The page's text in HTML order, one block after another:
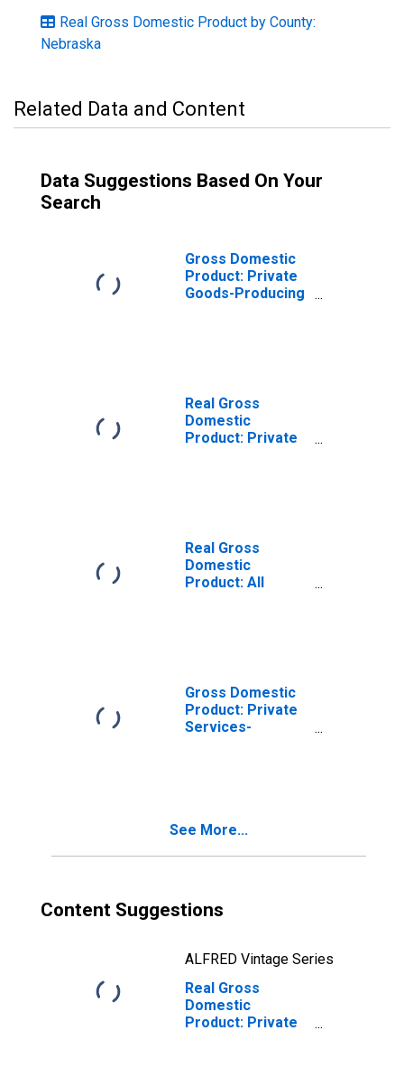
Real Gross Domestic Product by County:
Nebraska
Related Data and Content
Data Suggestions Based On Your
Search
Gross Domestic
Product: Private
Goods-Producing
Real Gross
Domestic
Product: Private
Real Gross
Domestic
Product: All
Gross Domestic
Product: Private
Services-
See More...
Content Suggestions
ALFRED Vintage Series
Real Gross
Domestic
Product: Private